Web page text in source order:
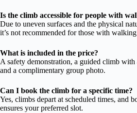
Is the climb accessible for people with
Due to uneven surfaces and the physical
it’s not recommended for those with
What is included in the price?
A safety demonstration, a guided climb with
and a complimentary group photo.
Can I book the climb for a specific time?
Yes, climbs depart at scheduled times, and
ensures your preferred slot.